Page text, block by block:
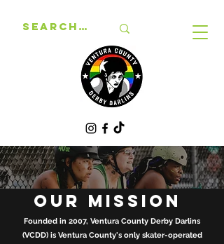
OUR MISSION
Founded in 2007, Ventura County Derby Darlins
(VCDD) is Ventura County's only skater-operated